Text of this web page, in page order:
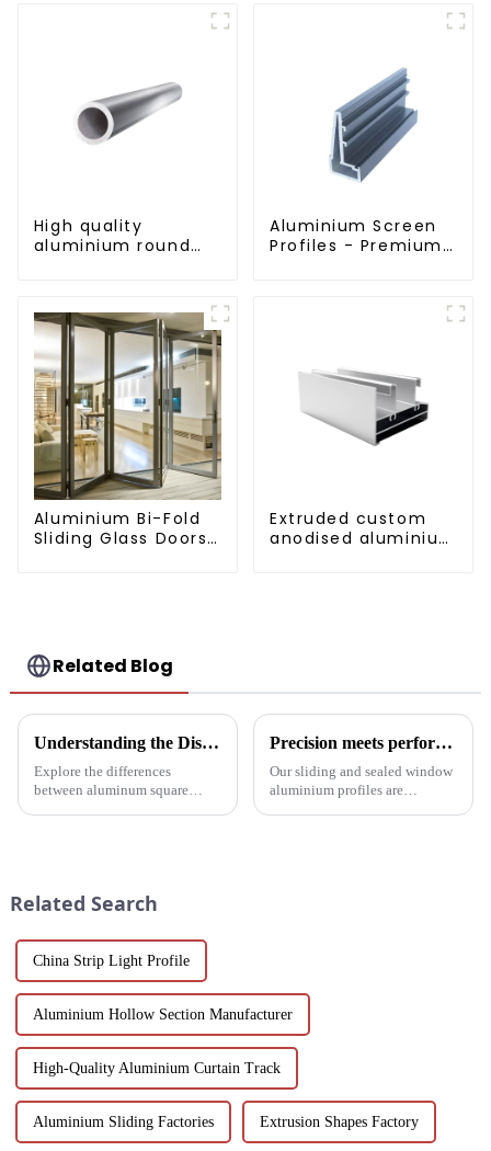
High quality
aluminium round
Aluminium Screen
Profiles - Premium
Aluminium Bi-Fold
Sliding Glass Doors
Extruded custom
anodised aluminium
Related Blog
Understanding the Distinctions: Aluminum Square Tubes vs. Aluminum Profiles
Explore the differences
between aluminum square
projec...
Precision meets performance: Aluminum profiles for sliding sealed windows
Our sliding and sealed window
aluminium profiles are
Related Search
China Strip Light Profile
Aluminium Hollow Section Manufacturer
High-Quality Aluminium Curtain Track
Aluminium Sliding Factories Extrusion Shapes Factory